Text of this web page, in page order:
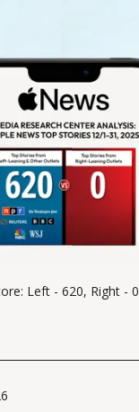
Left - 620, Right - 0